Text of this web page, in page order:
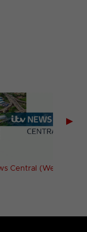
Central (West) titles
▶